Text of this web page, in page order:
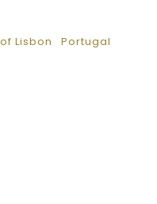
Lisbon Portugal